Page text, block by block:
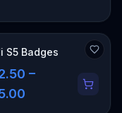
S5 Badges
–